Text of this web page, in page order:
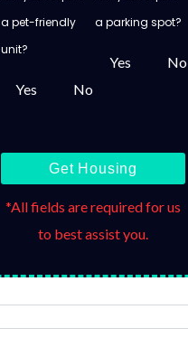
a pet-friendly
unit?
Yes No
a parking spot?
Yes No
Get Housing
*All fields are required for us
to best assist you.